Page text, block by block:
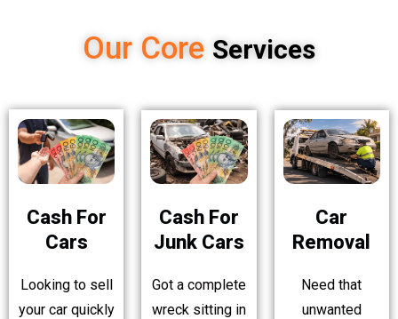
Our Core Services
Cash For
Cars
Looking to sell
your car quickly
Cash For
Junk Cars
Got a complete
wreck sitting in
Car
Removal
Need that
unwanted